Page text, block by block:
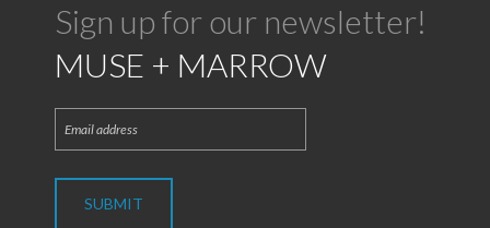
Sign up for our newsletter!
MUSE + MARROW